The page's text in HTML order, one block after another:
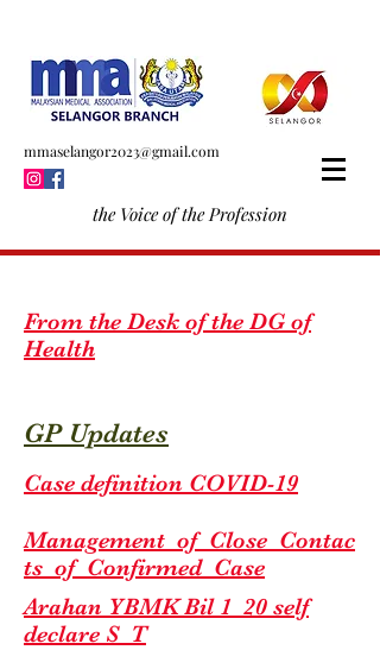
the Voice of the Profession
mmaselangor2023@gmail.com
From the Desk of the DG of
Health
GP Updates
Case definition COVID-19
Management_of_Close_Contac
ts_of_ Confirmed_Case
Arahan YBMK Bil 1_20 self
declare S_T
C & C